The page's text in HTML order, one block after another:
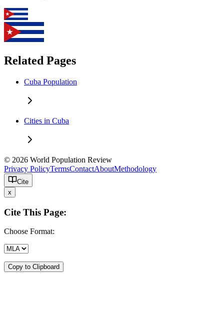
Related Pages
Cuba Population
Cities in Cuba
© 2026 World Population Review
Privacy PolicyTermsContactAboutMethodology
Cite
x
Cite This Page:
Choose Format:
Copy to Clipboard